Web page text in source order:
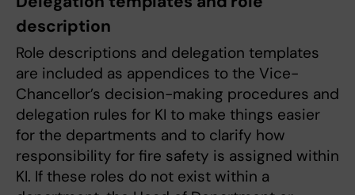
description
Role descriptions and delegation templates
are included as appendices to the Vice-
Chancellor’s decision-making procedures and
delegation rules for KI to make things easier
for the departments and to clarify how
responsibility for fire safety is assigned within
KI. If these roles do not exist within a